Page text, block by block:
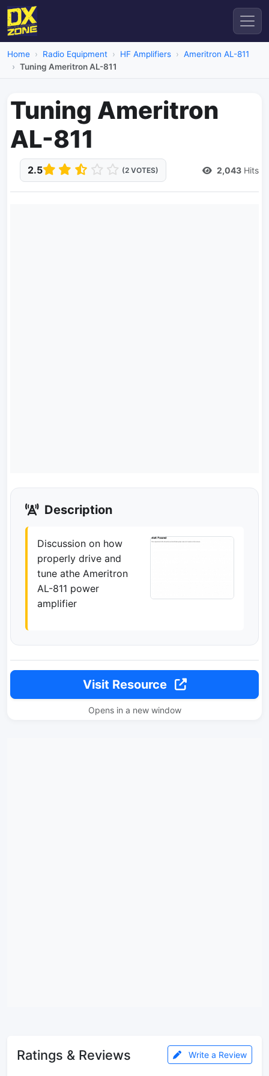
Home Radio Equipment HF Amplifiers
Ameritron AL-811
Tuning Ameritron AL-811
Tuning Ameritron
AL-811
2.5 (2 VOTES) 2,043 Hits
Description
Discussion on how
properly drive and
tune athe Ameritron
AL-811 power
amplifier
Visit Resource
Opens in a new window
Ratings & Reviews Write a Review